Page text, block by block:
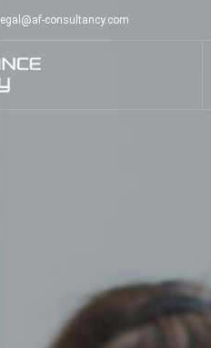
legal@af-consultancy.com